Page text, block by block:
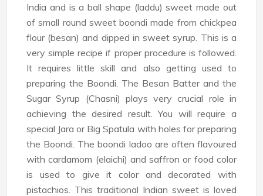
India and is a ball shape (laddu) sweet made out
of small round sweet boondi made from chickpea
flour (besan) and dipped in sweet syrup. This is a
very simple recipe if proper procedure is followed.
It requires little skill and also getting used to
preparing the Boondi. The Besan Batter and the
Sugar Syrup (Chasni) plays very crucial role in
achieving the desired result. You will require a
special Jara or Big Spatula with holes for preparing
the Boondi. The boondi ladoo are often flavoured
with cardamom (elaichi) and saffron or food color
is used to give it color and decorated with
pistachios. This traditional Indian sweet is loved